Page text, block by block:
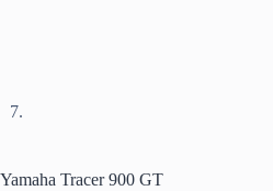
Yamaha Tracer 900 GT